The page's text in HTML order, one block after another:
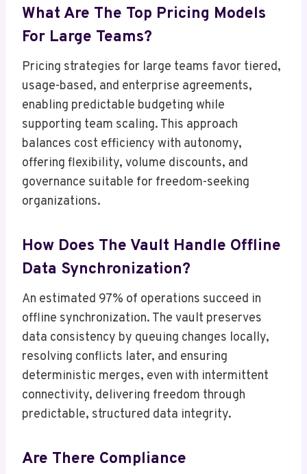
What Are The Top Pricing Models
For Large Teams?
Pricing strategies for large teams favor tiered,
usage-based, and enterprise agreements,
enabling predictable budgeting while
supporting team scaling. This approach
balances cost efficiency with autonomy,
offering flexibility, volume discounts, and
governance suitable for freedom-seeking
organizations.
How Does The Vault Handle Offline
Data Synchronization?
An estimated 97% of operations succeed in
offline synchronization. The vault preserves
data consistency by queuing changes locally,
resolving conflicts later, and ensuring
deterministic merges, even with intermittent
connectivity, delivering freedom through
predictable, structured data integrity.
Are There Compliance